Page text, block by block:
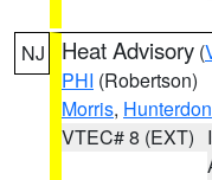
NJ Heat Advisory (
PHI (Robertson)
Morris, Hunterdon
VTEC# 8 (EXT)